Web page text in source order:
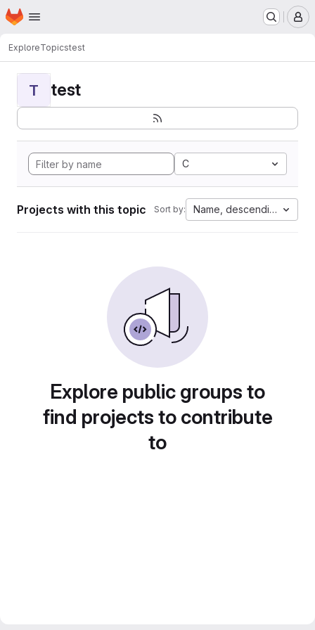
Skip to main content
Homepage
ExploreTopicstest
T test
C
Projects with this topic Sort by: Name, descending
Explore public groups to
find projects to contribute
to